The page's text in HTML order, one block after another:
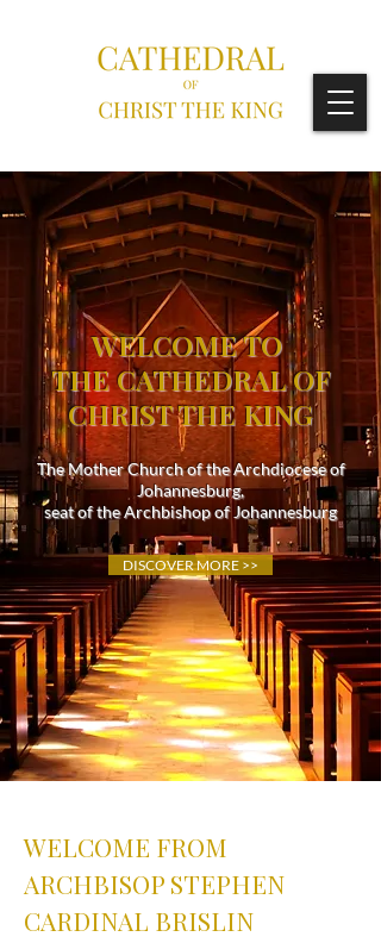
WELCOME TO
THE CATHEDRAL OF
CHRIST THE KING
The Mother Church of the Archdiocese of
Johannesburg,
seat of the Archbishop of Johannesburg
DISCOVER MORE >>
WELCOME FROM
ARCHBISOP STEPHEN
CARDINAL BRISLIN